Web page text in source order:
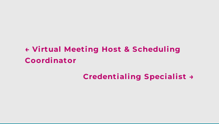
← Virtual Meeting Host & Scheduling
Coordinator
Credentialing Specialist →